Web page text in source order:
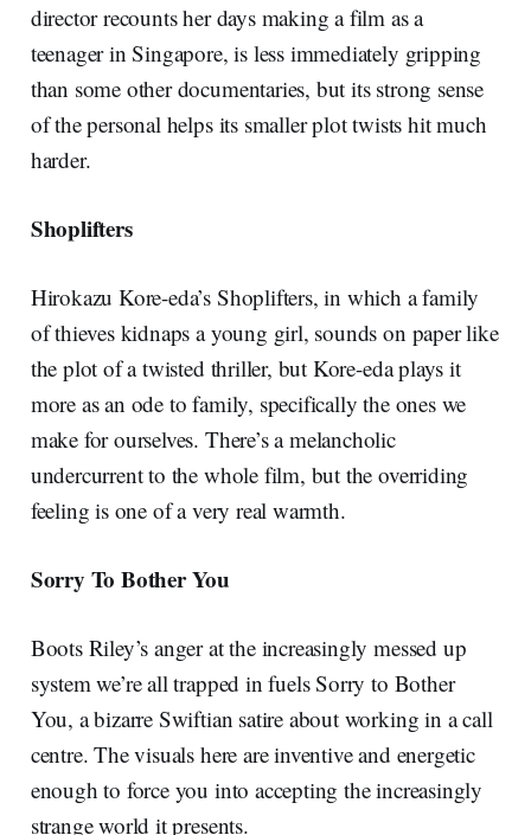
director recounts her days making a film as a
teenager in Singapore, is less immediately gripping
than some other documentaries, but its strong sense
of the personal helps its smaller plot twists hit much
harder.
Shoplifters
Hirokazu Kore-eda’s Shoplifters, in which a family
of thieves kidnaps a young girl, sounds on paper like
the plot of a twisted thriller, but Kore-eda plays it
more as an ode to family, specifically the ones we
make for ourselves. There’s a melancholic
undercurrent to the whole film, but the overriding
feeling is one of a very real warmth.
Sorry To Bother You
Boots Riley’s anger at the increasingly messed up
system we’re all trapped in fuels Sorry to Bother
You, a bizarre Swiftian satire about working in a call
centre. The visuals here are inventive and energetic
enough to force you into accepting the increasingly
strange world it presents.